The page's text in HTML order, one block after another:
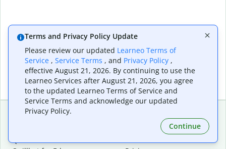
Quillbot for Chrome
Plan Details
Terms and Privacy Policy Update
Please review our updated Learneo Terms of
Service , Service Terms , and Privacy Policy ,
effective August 21, 2026. By continuing to use the
Learneo Services after August 21, 2026, you agree
to the updated Learneo Terms of Service and
Service Terms and acknowledge our updated
Privacy Policy.
Continue